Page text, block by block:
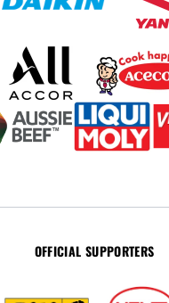
OFFICIAL SUPPORTERS